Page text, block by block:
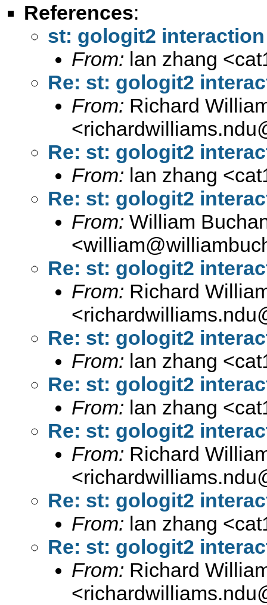
References:
st: gologit2 interaction
From: lan zhang <
Re: st: gologit2
From: Richard
<
Re: st: gologit2
From: lan zhang <
Re: st: gologit2
From: William
<
Re: st: gologit2
From: Richard
<
Re: st: gologit2
From: lan zhang <
Re: st: gologit2
From: lan zhang <
Re: st: gologit2
From: Richard
<
Re: st: gologit2
From: lan zhang <
Re: st: gologit2
From: Richard
<